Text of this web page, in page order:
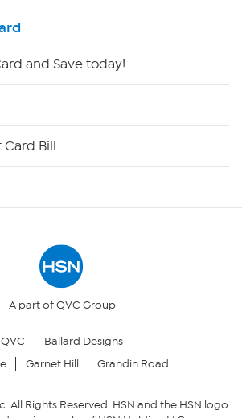
and Save today!
Card Bill
A part of QVC Group
QVC
Ballard Designs
Garnet Hill Grandin Road
All Rights Reserved. HSN and the HSN logo